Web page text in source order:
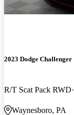
2023 Dodge Challenger
R/T Scat Pack RWD
Waynesboro, PA